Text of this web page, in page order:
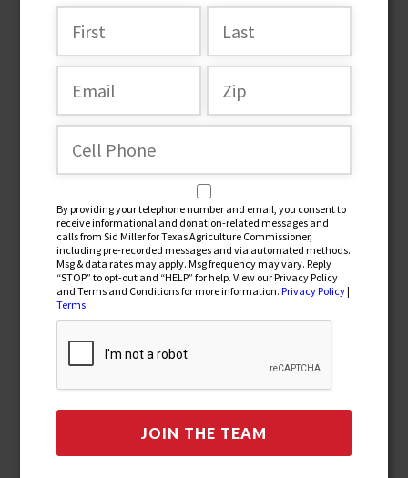
By providing your telephone number and email, you consent to
receive informational and donation-related messages and
calls from Sid Miller for Texas Agriculture Commissioner,
including pre-recorded messages and via automated methods.
Msg & data rates may apply. Msg frequency may vary. Reply
“STOP” to opt-out and “HELP” for help. View our Privacy Policy
and Terms and Conditions for more information.Privacy Policy|
Terms
Join the team
By providing your telephone number and email, you
consent to receive informational and donation-related
Commissioner, including pre-recorded messages and via
automated methods. Msg & data rates may apply. Msg
frequency may vary. Reply “STOP” to opt-out and “HELP” for
help. View our Privacy Policy and Terms and Conditions for